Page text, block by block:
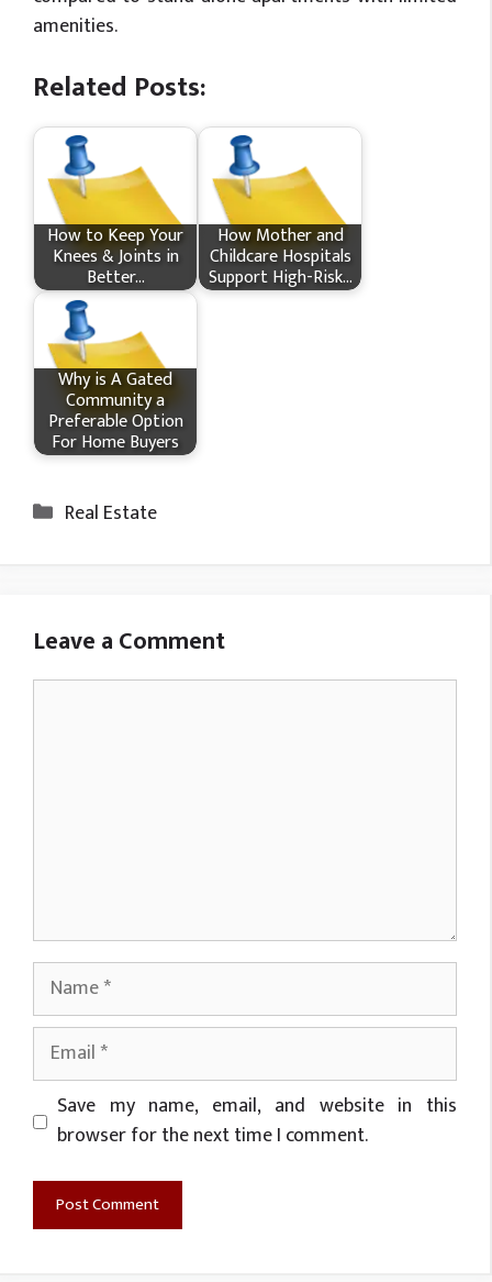
amenities.
Related Posts:
How​‍​‌‍​‍‌ to Keep Your
Knees & Joints in
Better…
How Mother and
Childcare Hospitals
Support High-Risk…
Why is A Gated
Community a
Preferable Option
For Home Buyers
Categories
Real Estate
Leave a Comment
Name
Email
Website
Save my name, email, and website in this
browser for the next time I comment.